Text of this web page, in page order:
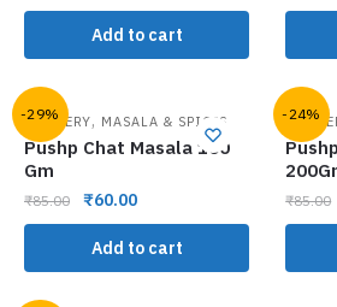
Add to cart
-29%
GROCERY, MASALA & SPICES
Pushp Chat Masala 100
Gm
₹85.00 ₹60.00
Add to cart
-24%
₹85.00